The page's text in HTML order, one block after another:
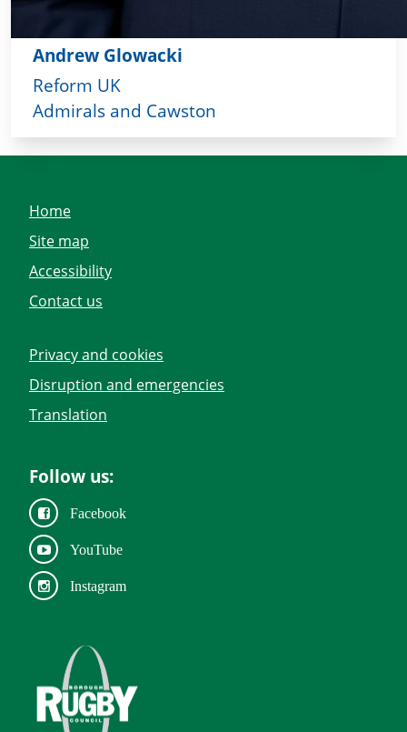
Andrew Glowacki
Reform UK
Admirals and Cawston
Home
Site map
Accessibility
Contact us
Privacy and cookies
Disruption and emergencies
Translation
Follow us:
Facebook
YouTube
Instagram